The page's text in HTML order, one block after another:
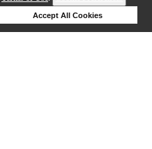
Accept All Cookies